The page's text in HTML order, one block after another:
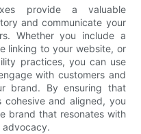
provide a valuable
and communicate your
Whether you include a
linking to your website, or
practices, you can use
with customers and
brand. By ensuring that
and aligned, you
brand that resonates with
advocacy.